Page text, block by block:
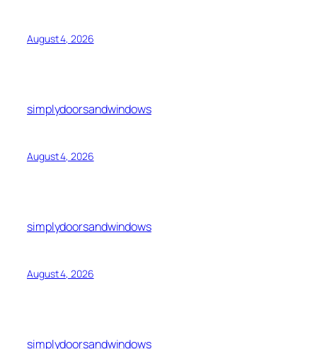
August 4, 2026
simplydoorsandwindows
August 4, 2026
simplydoorsandwindows
August 4, 2026
simplydoorsandwindows